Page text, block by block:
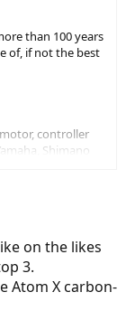
than 100 years
of, if not the best
controller
Shimano
on the likes
3.
Atom X carbon-